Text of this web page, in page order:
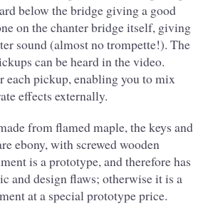
below the bridge giving a good
on the chanter bridge itself, giving
sound (almost no trompette!). The
can be heard in the video.
each pickup, enabling you to mix
effects externally.
from flamed maple, the keys and
ebony, with screwed wooden
is a prototype, and therefore has
and design flaws; otherwise it is a
at a special prototype price.